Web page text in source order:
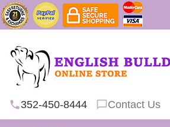
352-450-8444 Contact Us